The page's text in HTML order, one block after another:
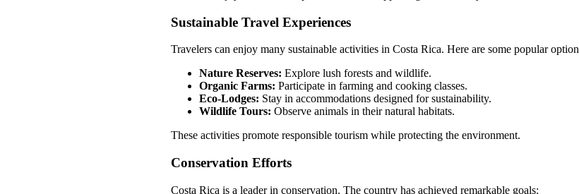
Sustainable Travel Experiences
Travelers can enjoy many sustainable activities in Costa Rica. Here are some popular
Nature Reserves: Explore lush forests and wildlife.
Organic Farms: Participate in farming and cooking classes.
Eco-Lodges: Stay in accommodations designed for sustainability.
Wildlife Tours: Observe animals in their natural habitats.
These activities promote responsible tourism while protecting the environment.
Conservation Efforts
Costa Rica is a leader in conservation. The country has achieved remarkable goals: